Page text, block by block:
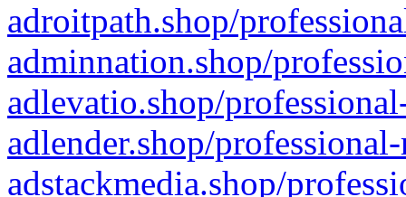
adroitpath.shop/
adminnation.shop/
adlevatio.shop/
adlender.shop/
adstackmedia.shop/